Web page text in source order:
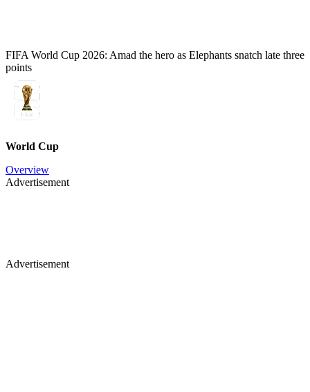
FIFA World Cup 2026: Amad the hero as Elephants snatch late three
points
World Cup
Overview
Advertisement
Advertisement